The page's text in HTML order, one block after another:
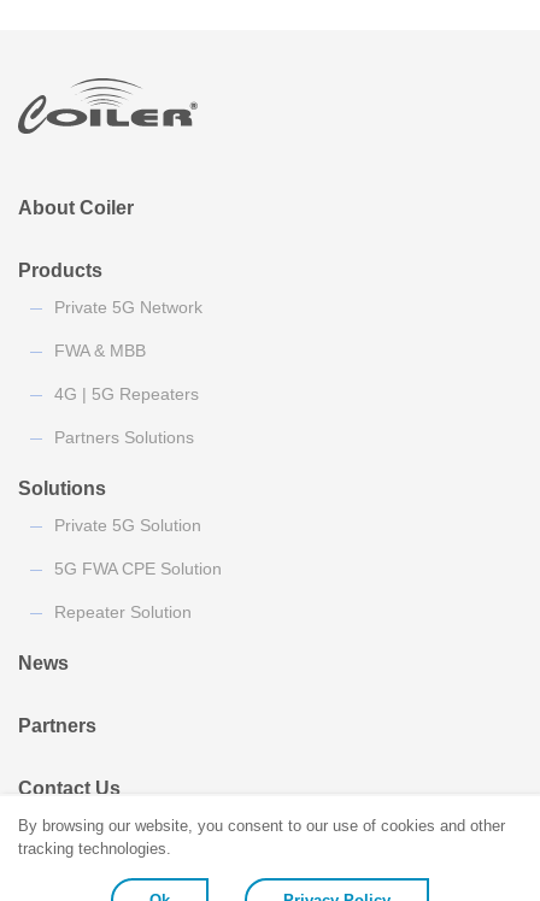
About Coiler
Products
Private 5G Network
FWA & MBB
4G | 5G Repeaters
Partners Solutions
Solutions
Private 5G Solution
5G FWA CPE Solution
Repeater Solution
News
Partners
Contact Us
By browsing our website, you consent to our use of cookies and other
tracking technologies.